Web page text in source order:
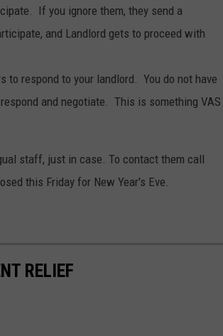
If you ignore them, they send a
and Landlord gets to proceed with
to respond to your landlord. You do not have
and negotiate. This is something VAS
staff, just in case. To contact them call
this Friday for New Year's Eve.
RELIEF